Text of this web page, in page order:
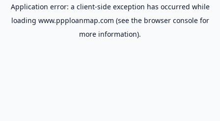
Application error: a client-side exception has occurred while
loading www.ppploanmap.com (see the browser consolefor
more information).